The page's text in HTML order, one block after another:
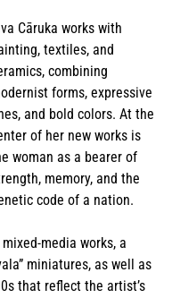
Cāruka works with
textiles, and
combining
forms, expressive
and bold colors. At the
of her new works is
woman as a bearer of
memory, and the
code of a nation.
media works, a
miniatures, as well as
that reflect the artist’s